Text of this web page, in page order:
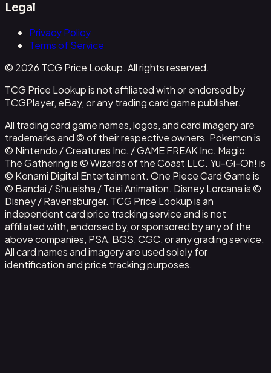
Legal
Privacy Policy
Terms of Service
© 2026 TCG Price Lookup. All rights reserved.
TCG Price Lookup is not affiliated with or endorsed by
TCGPlayer, eBay, or any trading card game publisher.
All trading card game names, logos, and card imagery are
trademarks and © of their respective owners. Pokemon is
© Nintendo / Creatures Inc. / GAME FREAK Inc. Magic:
The Gathering is © Wizards of the Coast LLC. Yu-Gi-Oh! is
© Konami Digital Entertainment. One Piece Card Game is
© Bandai / Shueisha / Toei Animation. Disney Lorcana is ©
Disney / Ravensburger. TCG Price Lookup is an
independent card price tracking service and is not
affiliated with, endorsed by, or sponsored by any of the
above companies, PSA, BGS, CGC, or any grading service.
All card names and imagery are used solely for
identification and price tracking purposes.